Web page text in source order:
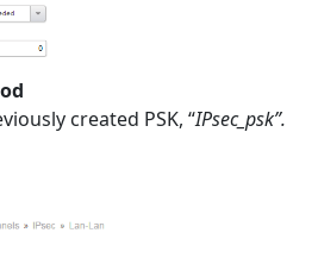
created PSK, “IPsec_psk”.